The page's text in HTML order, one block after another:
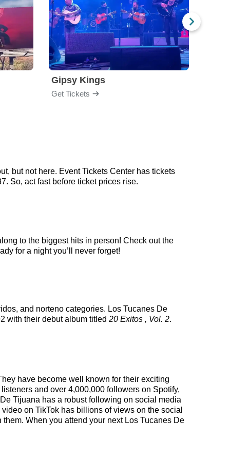
Gipsy Kings
Get Tickets
but not here. Event Tickets Center has tickets
So, act fast before ticket prices rise.
to the biggest hits in person! Check out the
for a night you’ll never forget!
and norteno categories. Los Tucanes De
with their debut album titled 20 Exitos , Vol. 2.
have become well known for their exciting
and over 4,000,000 followers on Spotify,
Tijuana has a robust following on social media
on TikTok has billions of views on the social
When you attend your next Los Tucanes De